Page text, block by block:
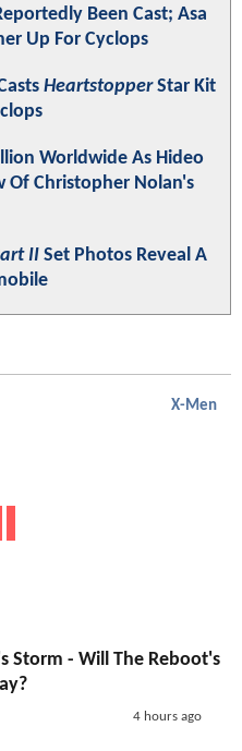
Been Cast; Asa
Up For Cyclops
HeartstopperStar Kit
Worldwide As Hideo
Of Christopher Nolan's
II Set Photos Reveal A
X-Men
Storm - Will The Reboot's
4 hours ago